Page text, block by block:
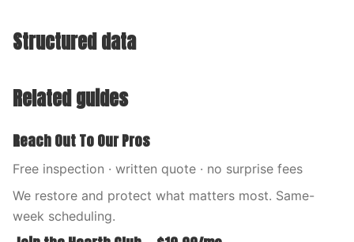
Structured data
Related guides
Reach Out To Our Pros
Free inspection · written quote · no surprise fees
We restore and protect what matters most. Same-
week scheduling.